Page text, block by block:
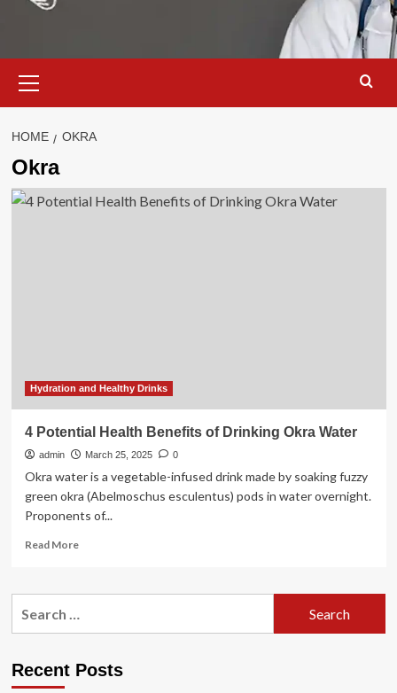
Menu
HOME OKRA
Okra
Hydration and Healthy Drinks
4 Potential Health Benefits of Drinking Okra Water
admin March 25, 2025 0
Okra water is a vegetable-infused drink made by soaking fuzzy
green okra (Abelmoschus esculentus) pods in water overnight.
Proponents of...
Read MoreRead
4
Drinking
Recent Posts